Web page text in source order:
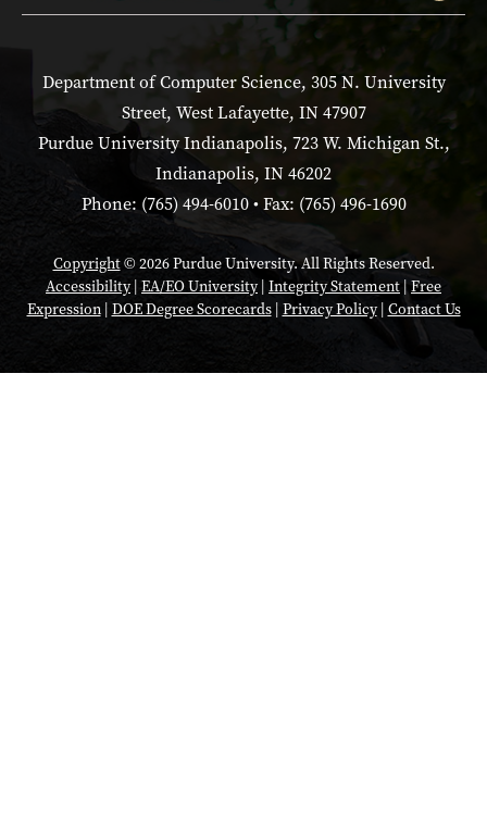
Department of Computer Science, 305 N. University
Street, West Lafayette, IN 47907
Purdue University Indianapolis, 723 W. Michigan St.,
Indianapolis, IN 46202
Phone: (765) 494-6010 • Fax: (765) 496-1690
Copyright© 2026 Purdue University. All Rights Reserved.
Accessibility| EA/EO University| Integrity Statement |Free
Expression| DOE Degree Scorecards| Privacy Policy| Contact Us